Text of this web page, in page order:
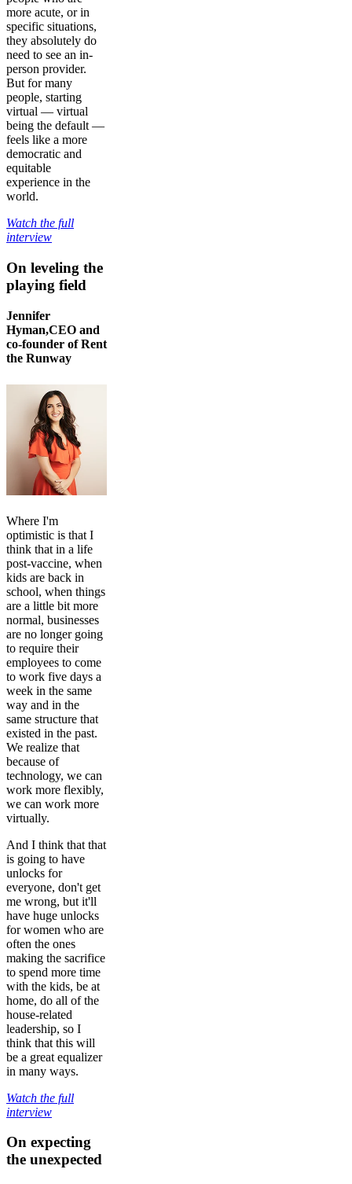
more acute, or in
specific situations,
they absolutely do
need to see an in-
person provider.
But for many
people, starting
virtual — virtual
being the default —
feels like a more
democratic and
equitable
experience in the
world.
Watch the full
interview
On leveling the
playing field
Jennifer
Hyman,CEO and
co-founder of Rent
the Runway
Where I'm
optimistic is that I
think that in a life
post-vaccine, when
kids are back in
school, when things
are a little bit more
normal, businesses
are no longer going
to require their
employees to come
to work five days a
week in the same
way and in the
same structure that
existed in the past.
We realize that
because of
technology, we can
work more flexibly,
we can work more
virtually.
And I think that that
is going to have
unlocks for
everyone, don't get
me wrong, but it'll
have huge unlocks
for women who are
often the ones
making the sacrifice
to spend more time
with the kids, be at
home, do all of the
house-related
leadership, so I
think that this will
be a great equalizer
in many ways.
Watch the full
interview
On expecting
the unexpected